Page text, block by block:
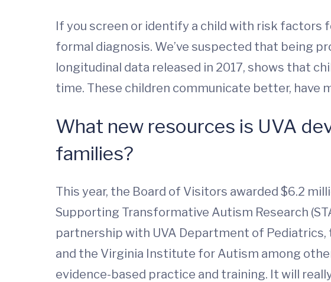
If you screen or identify a child with risk factors
formal diagnosis. We’ve suspected that being
longitudinal data released in 2017, shows that
time. These children communicate better, have
What new resources is UVA
families?
This year, the Board of Visitors awarded $6.2
Supporting Transformative Autism Research
partnership with UVA Department of Pediatrics,
and the Virginia Institute for Autism among
evidence-based practice and training. It will